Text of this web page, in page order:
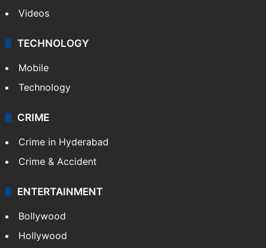
Videos
TECHNOLOGY
Mobile
Technology
CRIME
Crime in Hyderabad
Crime & Accident
ENTERTAINMENT
Bollywood
Hollywood